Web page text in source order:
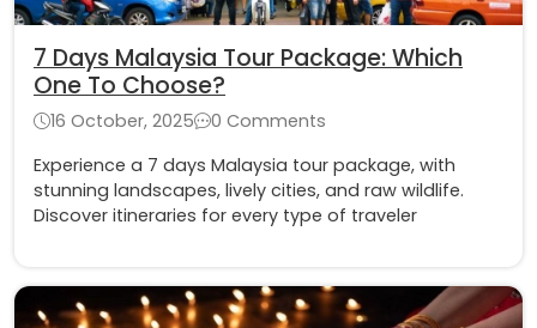
7 Days Malaysia Tour Package: Which
One To Choose?
16 October, 2025
0 Comments
Experience a 7 days Malaysia tour package, with
stunning landscapes, lively cities, and raw wildlife.
Discover itineraries for every type of traveler